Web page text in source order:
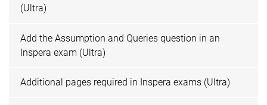
(Ultra)
Add the Assumption and Queries question in an
Inspera exam (Ultra)
Additional pages required in Inspera exams (Ultra)